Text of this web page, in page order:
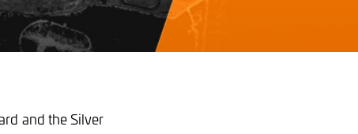
and the Silver